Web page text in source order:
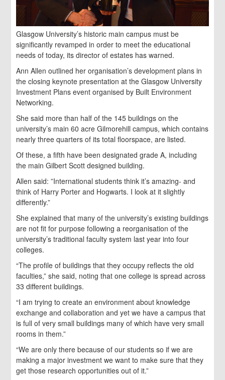
Glasgow University’s historic main campus must be
significantly revamped in order to meet the educational
needs of today, its director of estates has warned.
Ann Allen outlined her organisation’s development plans in
the closing keynote presentation at the Glasgow University
Investment Plans event organised by Built Environment
Networking.
She said more than half of the 145 buildings on the
university’s main 60 acre Gilmorehill campus, which contains
nearly three quarters of its total floorspace, are listed.
Of these, a fifth have been designated grade A, including
the main Gilbert Scott designed building.
Allen said: ”International students think it’s amazing- and
think of Harry Porter and Hogwarts. I look at it slightly
differently.”
She explained that many of the university’s existing buildings
are not fit for purpose following a reorganisation of the
university’s traditional faculty system last year into four
colleges.
“The profile of buildings that they occupy reflects the old
faculties,” she said, noting that one college is spread across
33 different buildings.
“I am trying to create an environment about knowledge
exchange and collaboration and yet we have a campus that
is full of very small buildings many of which have very small
rooms in them.”
“We are only there because of our students so if we are
making a major investment we want to make sure that they
get those research opportunities out of it.”